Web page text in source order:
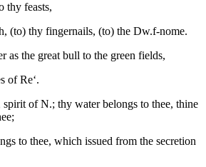
thy feasts,
(to) thy fingernails, (to) the Dw.f-nome.
as the great bull to the green fields,
of Re‘.
spirit of N.; thy water belongs to thee, thine
to thee, which issued from the secretion